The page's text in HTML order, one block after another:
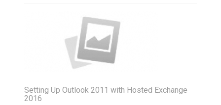
Setting Up Outlook 2011 with Hosted Exchange
2016